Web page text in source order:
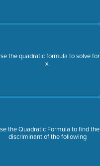
the quadratic formula to solve for
x.
the Quadratic Formula to find the
discriminant of the following